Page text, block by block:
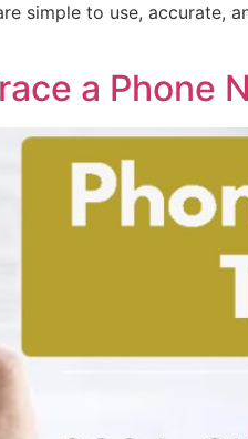
simple to use, accurate,
a Phone